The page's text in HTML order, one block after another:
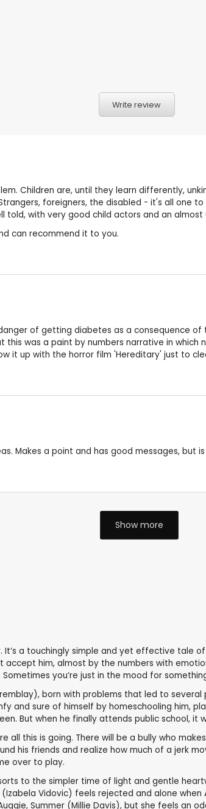
Write review
Children are, until they learn differently,
foreigners, the disabled - it's all
with very good child actors and an almost
can recommend it to you.
of getting diabetes as a consequence
was a paint by numbers narrative in
it up with the horror film 'Hereditary' just to
Makes a point and has good messages, but
Show more
a touchingly simple and yet effective tale
him, almost by the numbers with
you’re just in the mood for
born with problems that led to
and sure of himself by homeschooling him,
But when he finally attends public school, it
all this is going. There will be a bully who
his friends and realize how much of a jerk
over to play.
to the simpler time of light and gentle
Vidovic) feels rejected and alone
Summer (Millie Davis), but she feels an